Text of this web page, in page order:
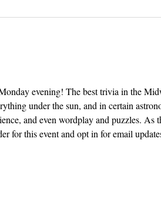
evening! The best trivia in the
under the sun, and in certain
and even wordplay and puzzles.
for this event and opt in for email